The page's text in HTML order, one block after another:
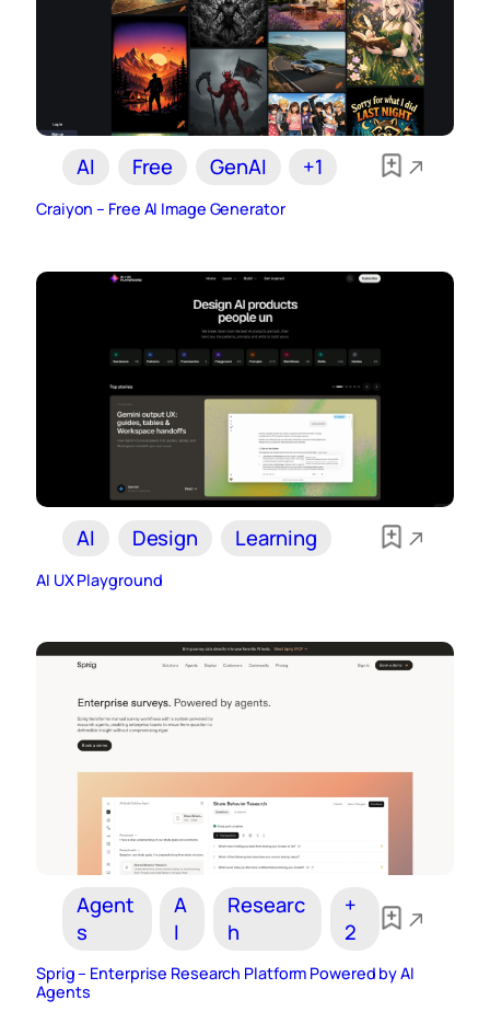
AI Free GenAI +1
Craiyon – Free AI Image Generator
AI Design Learning
AI UX Playground
Agent
s
A
I
Researc
h
+
2
Sprig – Enterprise Research Platform Powered by AI
Agents